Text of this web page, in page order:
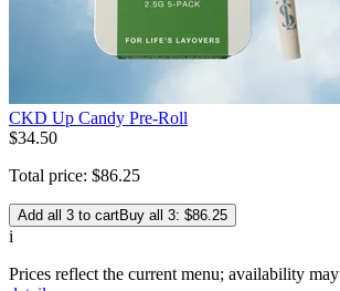
CKD Up Candy Pre-Roll
$34.50
Total price: $86.25
Add all 3 to cartBuy all 3: $86.25
i
Prices reflect the current menu; availability